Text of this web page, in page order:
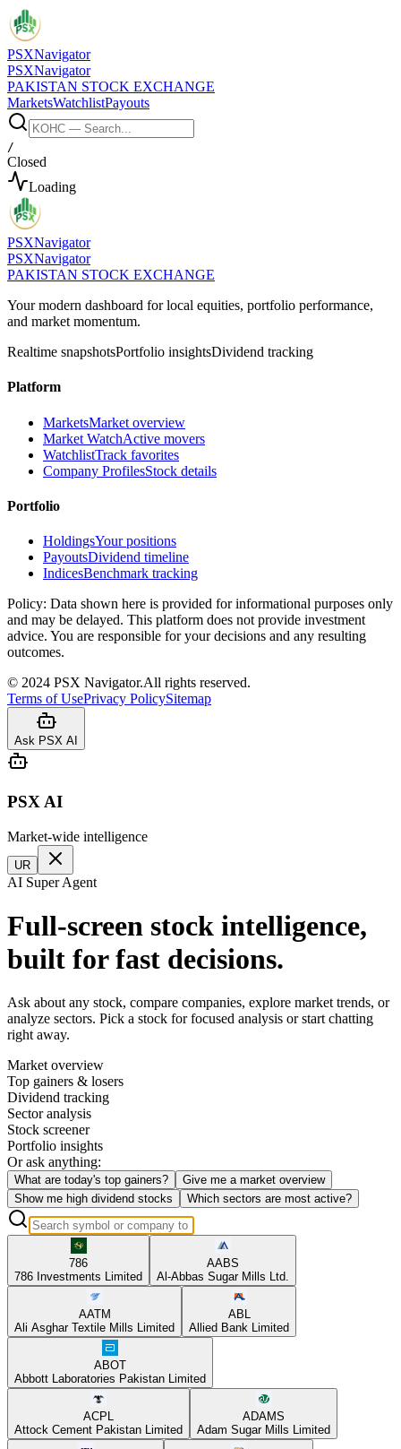
PSXNavigator
PSXNavigator
PAKISTAN STOCK EXCHANGE
MarketsWatchlistPayouts
/
Closed
Loading
PSXNavigator
PSXNavigator
PAKISTAN STOCK EXCHANGE
Your modern dashboard for local equities, portfolio performance,
and market momentum.
Realtime snapshotsPortfolio insightsDividend tracking
Platform
MarketsMarket overview
Market WatchActive movers
WatchlistTrack favorites
Company ProfilesStock details
Portfolio
HoldingsYour positions
PayoutsDividend timeline
IndicesBenchmark tracking
Policy: Data shown here is provided for informational purposes only
and may be delayed. This platform does not provide investment
advice. You are responsible for your decisions and any resulting
outcomes.
© 2024 PSX Navigator.All rights reserved.
Terms of UsePrivacy PolicySitemap
Ask PSX AI
PSX AI
Market-wide intelligence
UR
AI Super Agent
Full-screen stock intelligence,
built for fast decisions.
Ask about any stock, compare companies, explore market trends, or
analyze sectors. Pick a stock for focused analysis or start chatting
right away.
Market overview
Top gainers & losers
Dividend tracking
Sector analysis
Stock screener
Portfolio insights
Or ask anything:
What are today's top gainers?
Give me a market overview
Show me high dividend stocks
Which sectors are most active?
786
786 Investments Limited
AABS
Al-Abbas Sugar Mills Ltd.
AATM
Ali Asghar Textile Mills Limited
ABL
Allied Bank Limited
ABOT
Abbott Laboratories Pakistan Limited
ACPL
Attock Cement Pakistan Limited
ADAMS
Adam Sugar Mills Limited